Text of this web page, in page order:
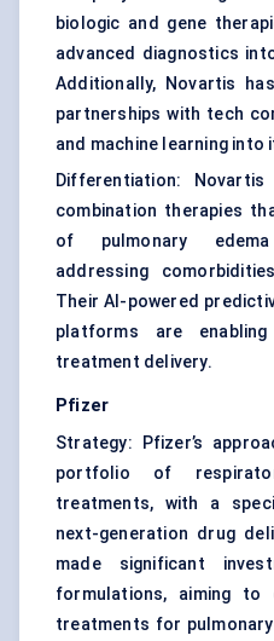
biologic and gene
advanced diagnostics
Additionally, Novartis
partnerships with tech
and machine learning
Differentiation:
combination therapies
of pulmonary
addressing
Their AI-powered
platforms are
treatment delivery.
Pfizer
Strategy: Pfizer’s
portfolio of
treatments, with a
next-generation drug
made significant
formulations, aiming
treatments for